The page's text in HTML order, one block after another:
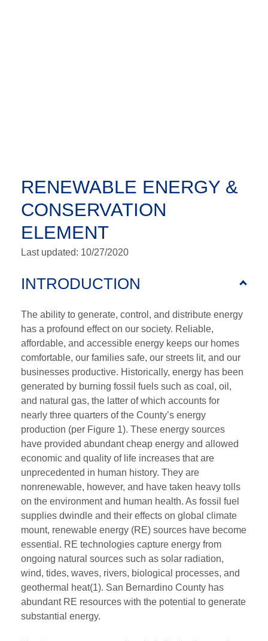
RENEWABLE ENERGY &
CONSERVATION
ELEMENT
Last updated: 10/27/2020
INTRODUCTION
The ability to generate, control, and distribute energy
has a profound effect on our society. Reliable,
affordable, and accessible energy keeps our homes
comfortable, our families safe, our streets lit, and our
businesses productive. Historically, energy has been
generated by burning fossil fuels such as coal, oil,
and natural gas, the latter of which accounts for
nearly three quarters of the County’s energy
production (per Figure 1). These energy sources
have provided abundant cheap energy and allowed
economic and quality of life increases that are
unprecedented in human history. They are
nonrenewable, however, and have taken heavy tolls
on the environment and human health. As fossil fuel
supplies dwindle and their effects on global climate
mount, renewable energy (RE) sources have become
essential. RE technologies capture energy from
ongoing natural sources such as solar radiation,
wind, tides, waves, rivers, biological processes, and
geothermal heat(1). San Bernardino County has
abundant RE resources with the potential to generate
substantial energy.